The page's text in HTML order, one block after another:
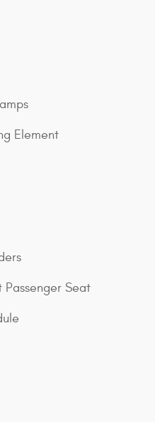
Element
Passenger Seat